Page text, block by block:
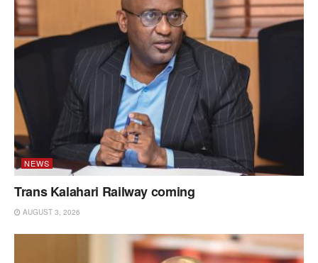
NEWS
Trans Kalahari Railway coming
AUGUST 3, 2026